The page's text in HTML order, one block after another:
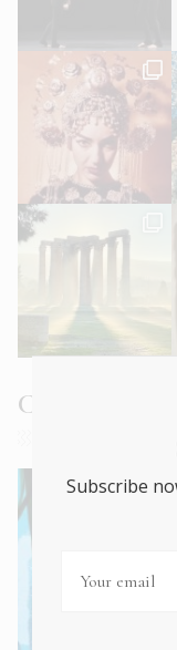
Current Issue
Subscribe